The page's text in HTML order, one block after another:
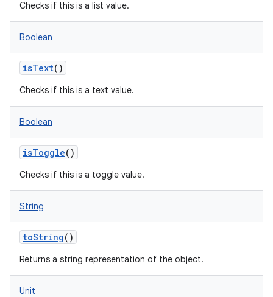
Checks if this is a list value.
Boolean
isText()
Checks if this is a text value.
Boolean
isToggle()
Checks if this is a toggle value.
String
toString()
Returns a string representation of the object.
Unit